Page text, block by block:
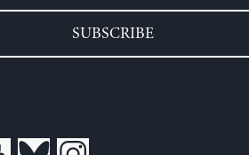
SUBSCRIBE